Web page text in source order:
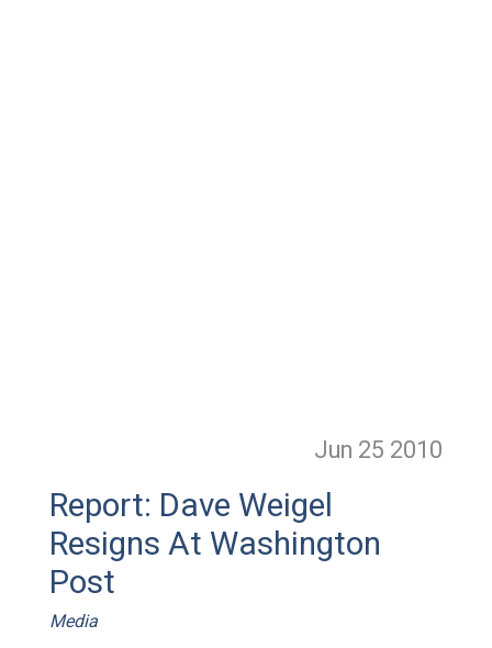
Jun 25 2010
Report: Dave Weigel
Resigns At Washington
Post
Media